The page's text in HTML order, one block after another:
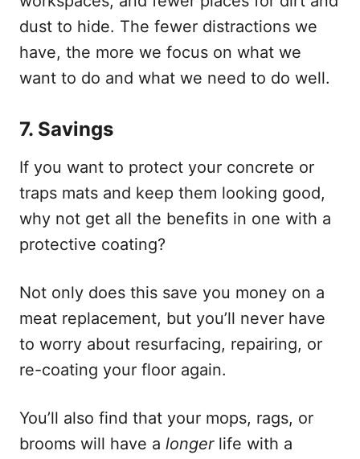
dust to hide. The fewer distractions we
have, the more we focus on what we
want to do and what we need to do well.
7. Savings
If you want to protect your concrete or
traps mats and keep them looking good,
why not get all the benefits in one with a
protective coating?
Not only does this save you money on a
meat replacement, but you’ll never have
to worry about resurfacing, repairing, or
re-coating your floor again.
You’ll also find that your mops, rags, or
brooms will have a longerlife with a